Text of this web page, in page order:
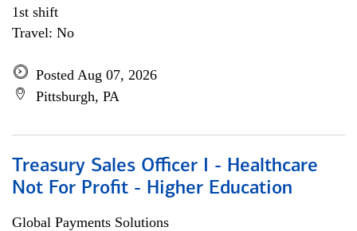
1st shift
Travel: No
Posted Aug 07, 2026
Pittsburgh, PA
Treasury Sales Officer I - Healthcare
Not For Profit - Higher Education
Global Payments Solutions